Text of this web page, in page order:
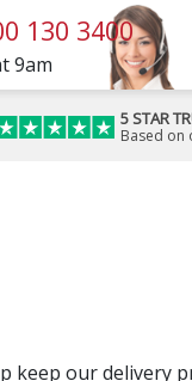
130 3400
9am
5 STAR
Based on
our delivery